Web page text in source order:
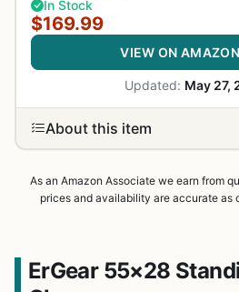
In Stock
$169.99
VIEW ON
Updated: May 27,
About this item
As an Amazon Associate we earn from
prices and availability are accurate as
ErGear 55×28